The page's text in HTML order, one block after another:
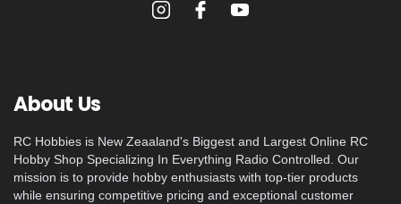
About Us
RC Hobbies is New Zeaaland's Biggest and Largest Online RC
Hobby Shop Specializing In Everything Radio Controlled. Our
mission is to provide hobby enthusiasts with top-tier products
while ensuring competitive pricing and exceptional customer